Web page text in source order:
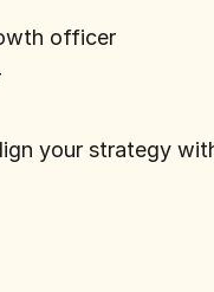
officer
your strategy